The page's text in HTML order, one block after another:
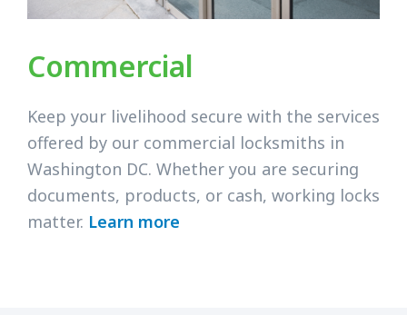
Commercial
Keep your livelihood secure with the services
offered by our commercial locksmiths in
Washington DC. Whether you are securing
documents, products, or cash, working locks
matter. Learn more